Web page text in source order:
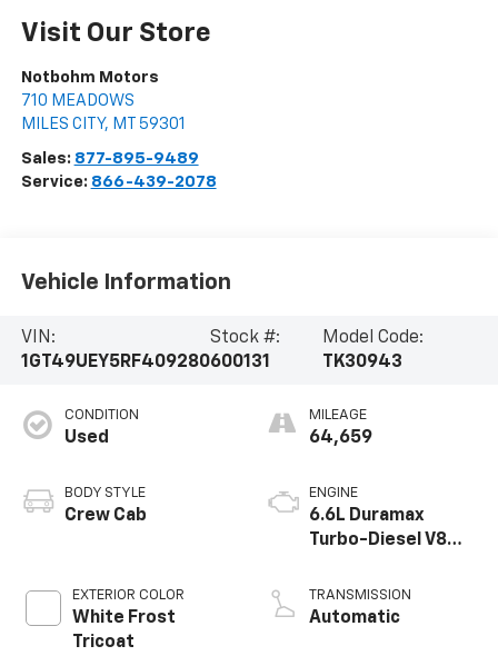
Visit Our Store
Notbohm Motors
710 MEADOWS
MILES CITY, MT 59301
Sales: 877-895-9489
Service: 866-439-2078
Vehicle Information
VIN:
1GT49UEY5RF409280
Stock #:
600131
Model Code:
TK30943
CONDITION
Used
BODY STYLE
Crew Cab
EXTERIOR COLOR
White Frost
Tricoat
MILEAGE
64,659
ENGINE
6.6L Duramax
Turbo-Diesel V8
TRANSMISSION
Automatic